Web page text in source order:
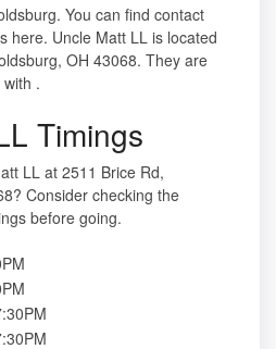
You can find contact
here. Uncle Matt LL is located
OH 43068. They are
.
Timings
LL at 2511 Brice Rd,
Consider checking the
before going.